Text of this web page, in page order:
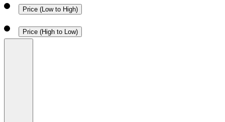
Price (Low to High)
Price (High to Low)